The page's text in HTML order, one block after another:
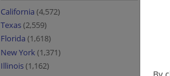
California (4,572)
Texas(2,559)
Florida (1,618)
New York(1,371)
Illinois(1,162)